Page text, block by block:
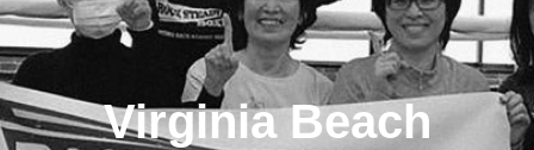
Virginia Beach